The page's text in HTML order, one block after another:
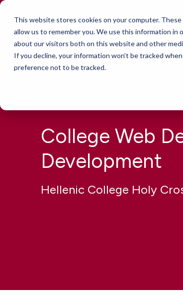
This website stores cookies on your computer.
allow us to remember you. We use this information in
about our visitors both on this website and other
If you decline, your information won’t be tracked
preference not to be tracked.
College Web
Development
Hellenic College Holy